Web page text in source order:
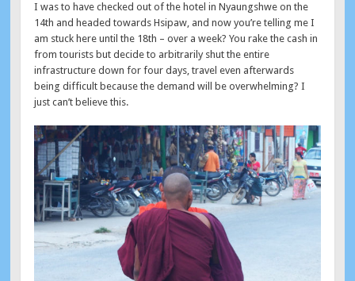
I was to have checked out of the hotel in Nyaungshwe on the
14th and headed towards Hsipaw, and now you’re telling me I
am stuck here until the 18th – over a week? You rake the cash in
from tourists but decide to arbitrarily shut the entire
infrastructure down for four days, travel even afterwards
being difficult because the demand will be overwhelming? I
just can’t believe this.